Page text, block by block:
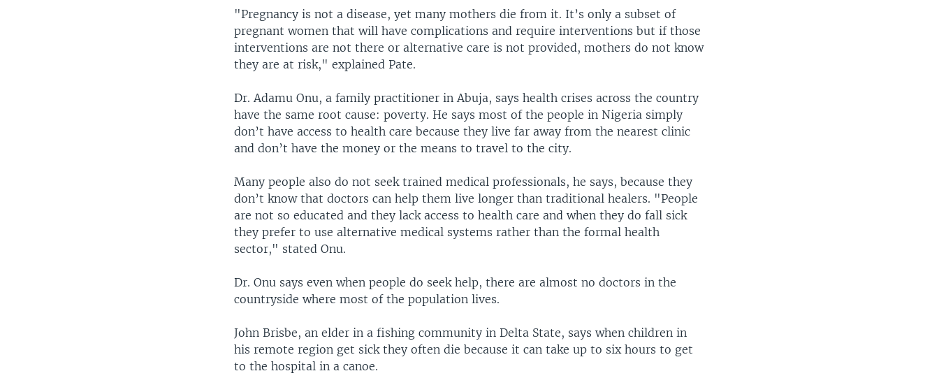
"Pregnancy is not a disease, yet many mothers die from it. It’s only a subset of
pregnant women that will have complications and require interventions but if those
interventions are not there or alternative care is not provided, mothers do not know
they are at risk," explained Pate.
Dr. Adamu Onu, a family practitioner in Abuja, says health crises across the country
have the same root cause: poverty. He says most of the people in Nigeria simply
don’t have access to health care because they live far away from the nearest clinic
and don’t have the money or the means to travel to the city.
Many people also do not seek trained medical professionals, he says, because they
don’t know that doctors can help them live longer than traditional healers. "People
are not so educated and they lack access to health care and when they do fall sick
they prefer to use alternative medical systems rather than the formal health
sector," stated Onu.
Dr. Onu says even when people do seek help, there are almost no doctors in the
countryside where most of the population lives.
John Brisbe, an elder in a fishing community in Delta State, says when children in
his remote region get sick they often die because it can take up to six hours to get
to the hospital in a canoe.